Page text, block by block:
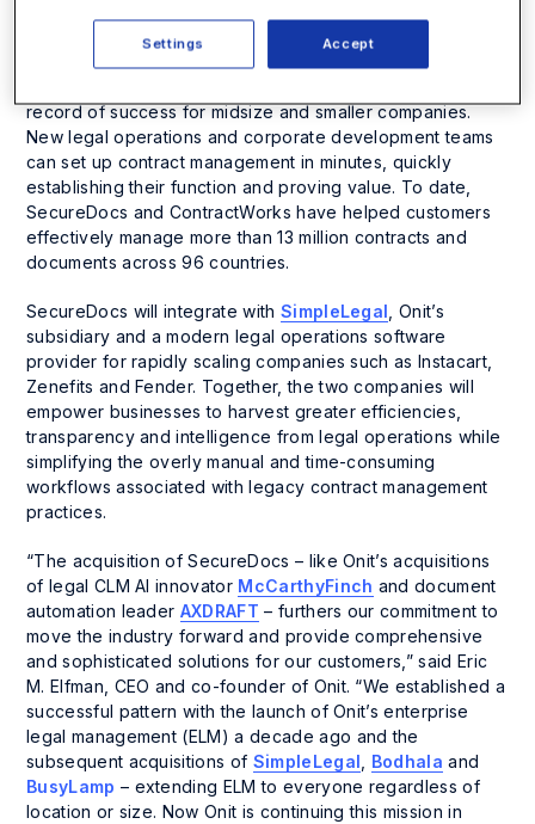
shorten sales cycles and accelerate revenue generation.
record of success for midsize and smaller companies.
New legal operations and corporate development teams
can set up contract management in minutes, quickly
establishing their function and proving value. To date,
SecureDocs and ContractWorks have helped customers
effectively manage more than 13 million contracts and
documents across 96 countries.
SecureDocs will integrate with SimpleLegal , Onit’s
subsidiary and a modern legal operations software
provider for rapidly scaling companies such as Instacart,
Zenefits and Fender. Together, the two companies will
empower businesses to harvest greater efficiencies,
transparency and intelligence from legal operations while
simplifying the overly manual and time-consuming
workflows associated with legacy contract management
practices.
“The acquisition of SecureDocs – like Onit’s acquisitions
of legal CLM AI innovator McCarthyFinch and document
automation leader AXDRAFT – furthers our commitment to
move the industry forward and provide comprehensive
and sophisticated solutions for our customers,” said Eric
M. Elfman, CEO and co-founder of Onit. “We established a
successful pattern with the launch of Onit’s enterprise
legal management (ELM) a decade ago and the
subsequent acquisitions of SimpleLegal Bodhala and
BusyLamp – extending ELM to everyone regardless of
location or size. Now Onit is continuing this mission in
Accept
Settings